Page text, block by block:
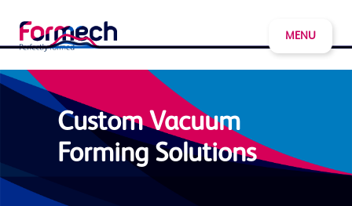
MENU
Custom Vacuum
Forming Solutions